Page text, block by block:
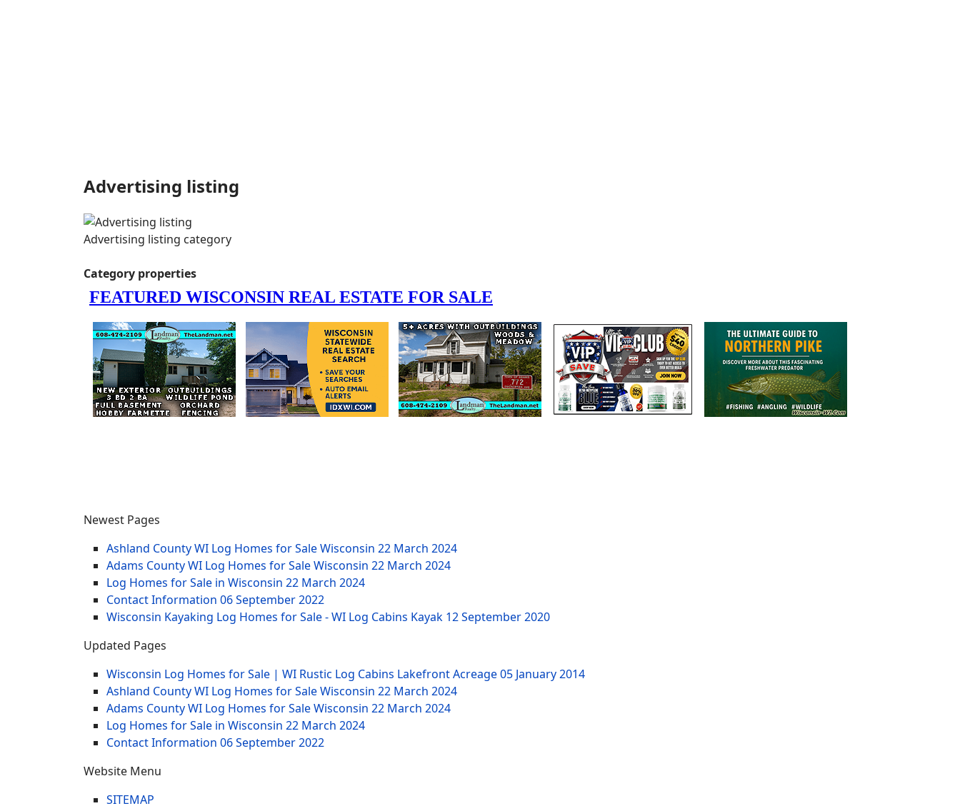
Advertising listing
Advertising listing category
Category properties
Newest Pages
Ashland County WI Log Homes for Sale Wisconsin 22 March 2024
Adams County WI Log Homes for Sale Wisconsin 22 March 2024
Log Homes for Sale in Wisconsin 22 March 2024
Contact Information 06 September 2022
Wisconsin Kayaking Log Homes for Sale - WI Log Cabins Kayak 12 September 2020
Updated Pages
Wisconsin Log Homes for Sale | WI Rustic Log Cabins Lakefront Acreage05 January 2014
Ashland County WI Log Homes for Sale Wisconsin 22 March 2024
Adams County WI Log Homes for Sale Wisconsin 22 March 2024
Log Homes for Sale in Wisconsin 22 March 2024
Contact Information 06 September 2022
Website Menu
SITEMAP